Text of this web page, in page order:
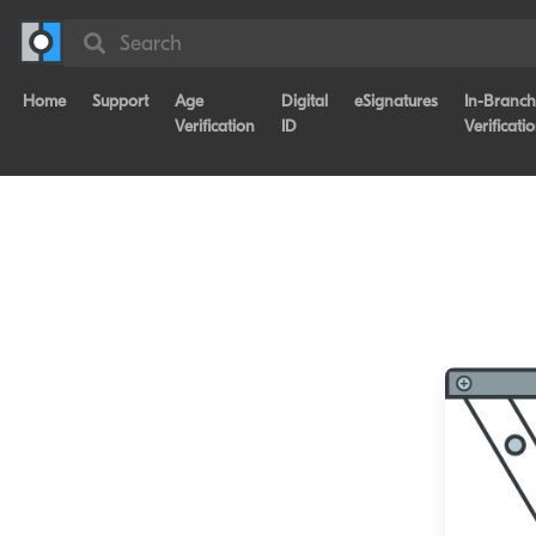
Search
Home Support
Age
Verification
Digital
ID
eSignatures
In-Branch